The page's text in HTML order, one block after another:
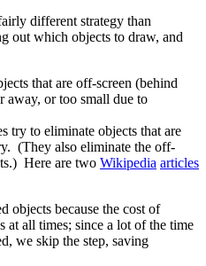
different strategy than
out which objects to draw, and
that are off-screen (behind
away, or too small due to
try to eliminate objects that are
(They also eliminate the off-
Here are two Wikipedia articles
objects because the cost of
at all times; since a lot of the time
we skip the step, saving